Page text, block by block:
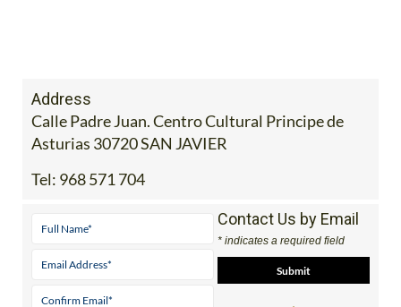
Address
Calle Padre Juan. Centro Cultural Principe de
Asturias 30720 SAN JAVIER
Tel: 968 571 704
Contact Us by Email
* indicates a required field